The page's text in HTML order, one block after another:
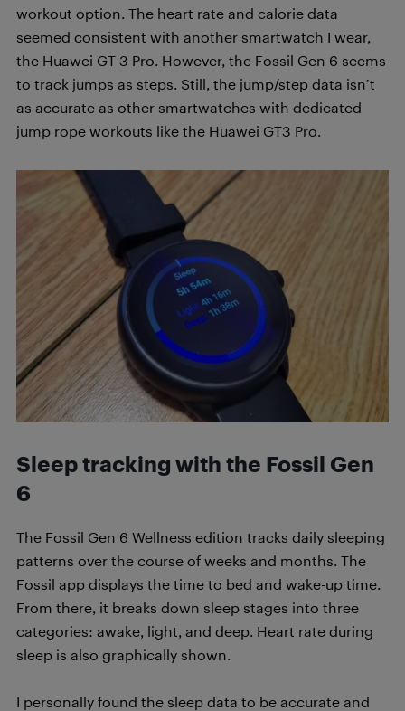
workout option. The heart rate and calorie data
seemed consistent with another smartwatch I wear,
the Huawei GT 3 Pro. However, the Fossil Gen 6 seems
to track jumps as steps. Still, the jump/step data isn’t
as accurate as other smartwatches with dedicated
jump rope workouts like the Huawei GT3 Pro.
Sleep tracking with the Fossil Gen
6
The Fossil Gen 6 Wellness edition tracks daily sleeping
patterns over the course of weeks and months. The
Fossil app displays the time to bed and wake-up time.
From there, it breaks down sleep stages into three
categories: awake, light, and deep. Heart rate during
sleep is also graphically shown.
I personally found the sleep data to be accurate and